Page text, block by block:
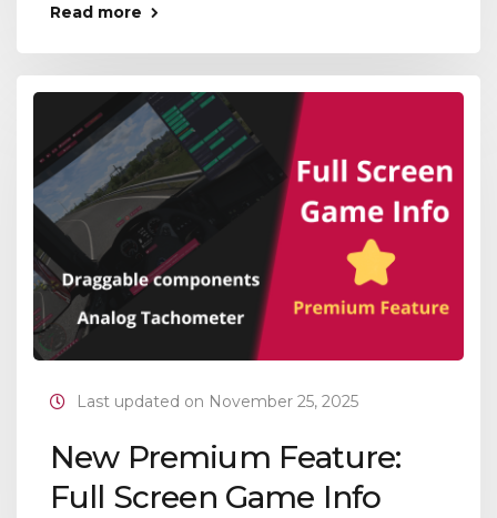
Read more
Last updated on November 25, 2025
New Premium Feature:
Full Screen Game Info